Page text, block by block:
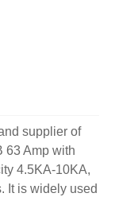
supplier of
63 Amp with
4.5KA-10KA,
It is widely used